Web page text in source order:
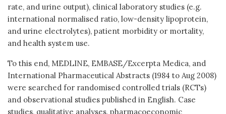
rate, and urine output), clinical laboratory studies (e.g.
international normalised ratio, low-density lipoprotein,
and urine electrolytes), patient morbidity or mortality,
and health system use.
To this end, MEDLINE, EMBASE/Excerpta Medica, and
International Pharmaceutical Abstracts (1984 to Aug 2008)
were searched for randomised controlled trials (RCTs)
and observational studies published in English. Case
studies, qualitative analyses, pharmacoeconomic